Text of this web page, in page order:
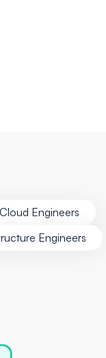
Engineers
Engineers